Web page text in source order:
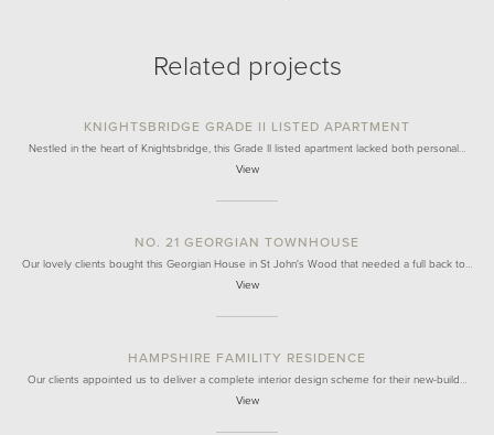
Related projects
KNIGHTSBRIDGE GRADE II LISTED APARTMENT
Nestled in the heart of Knightsbridge, this Grade II listed apartment lacked both personal…
View
NO. 21 GEORGIAN TOWNHOUSE
Our lovely clients bought this Georgian House in St John's Wood that needed a full back to…
View
HAMPSHIRE FAMILITY RESIDENCE
Our clients appointed us to deliver a complete interior design scheme for their new-build…
View